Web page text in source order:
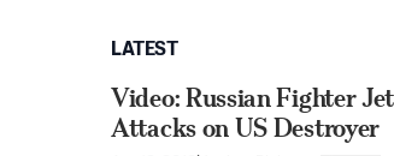
LATEST
Video: Russian Fighter
Attacks on US Destroyer